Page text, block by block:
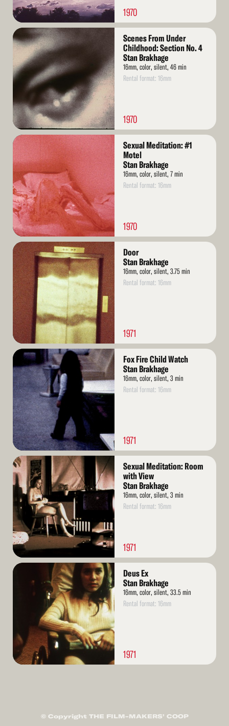
1970
Read
More
Scenes From Under
Childhood: Section No. 4
Stan Brakhage
16mm, color, silent, 46 min
Rental format: 16mm
1970
Read
Sexual Meditation: #1
Motel
Stan Brakhage
16mm, color, silent, 7 min
Rental format: 16mm
1970
Read
More
Door
Stan Brakhage
16mm, color, silent, 3.75 min
Rental format: 16mm
1971
Read
More
Fox Fire Child Watch
Stan Brakhage
16mm, color, silent, 3 min
Rental format: 16mm
1971
Read
More
Sexual Meditation: Room
with View
Stan Brakhage
16mm, color, silent, 3 min
Rental format: 16mm
1971
Read
Deus Ex
Stan Brakhage
16mm, color, silent, 33.5 min
Rental format: 16mm
1971
© Copyright THE FILM-MAKERS’ COOP